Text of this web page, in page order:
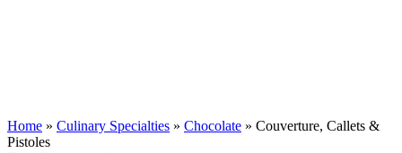
Home » Culinary Specialties » Chocolate » Couverture, Callets &
Pistoles